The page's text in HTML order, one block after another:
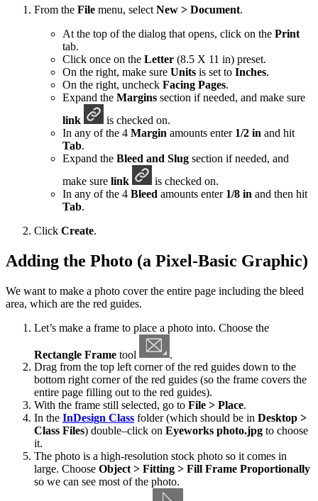
From the File menu, select New > Document.
At the top of the dialog that opens, click on the Print
tab.
Click once on the Letter (8.5 X 11 in) preset.
On the right, make sure Units is set to Inches.
On the right, uncheck Facing Pages.
Expand the Margins section if needed, and make sure
link
is checked on.
In any of the 4 Margin amounts enter 1/2 in and hit
Tab.
Expand the Bleed and Slug section if needed, and
make sure link
is checked on.
In any of the 4 Bleed amounts enter 1/8 in and then hit
Tab.
Click Create.
Adding the Photo (a Pixel-Basic Graphic)
We want to make a photo cover the entire page including the bleed
area, which are the red guides.
Let’s make a frame to place a photo into. Choose the
Rectangle Frame tool
Drag from the top left corner of the red guides down to the
bottom right corner of the red guides (so the frame covers the
entire page filling out to the red guides).
With the frame still selected, go to File > Place.
In the InDesign Class folder (which should be in Desktop >
Class Files) double–click on Eyeworks photo.jpg to choose
it.
The photo is a high-resolution stock photo so it comes in
large. Choose Object > Fitting > Fill Frame Proportionally
so we can see most of the photo.